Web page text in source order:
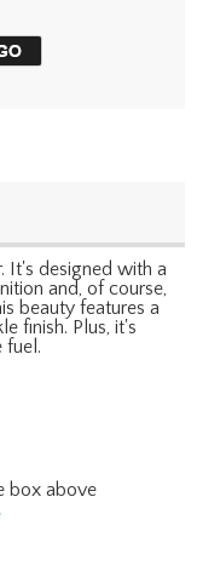
It's designed with a
and, of course,
beauty features a
finish. Plus, it's
fuel.
box above